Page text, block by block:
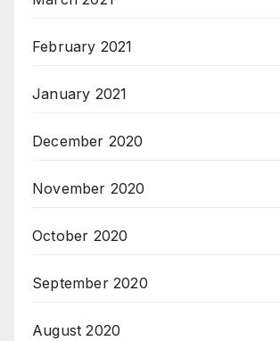
February 2021
January 2021
December 2020
November 2020
October 2020
September 2020
August 2020